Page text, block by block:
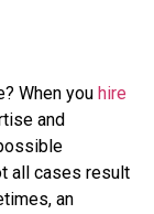
When you hire
and
all cases result
an